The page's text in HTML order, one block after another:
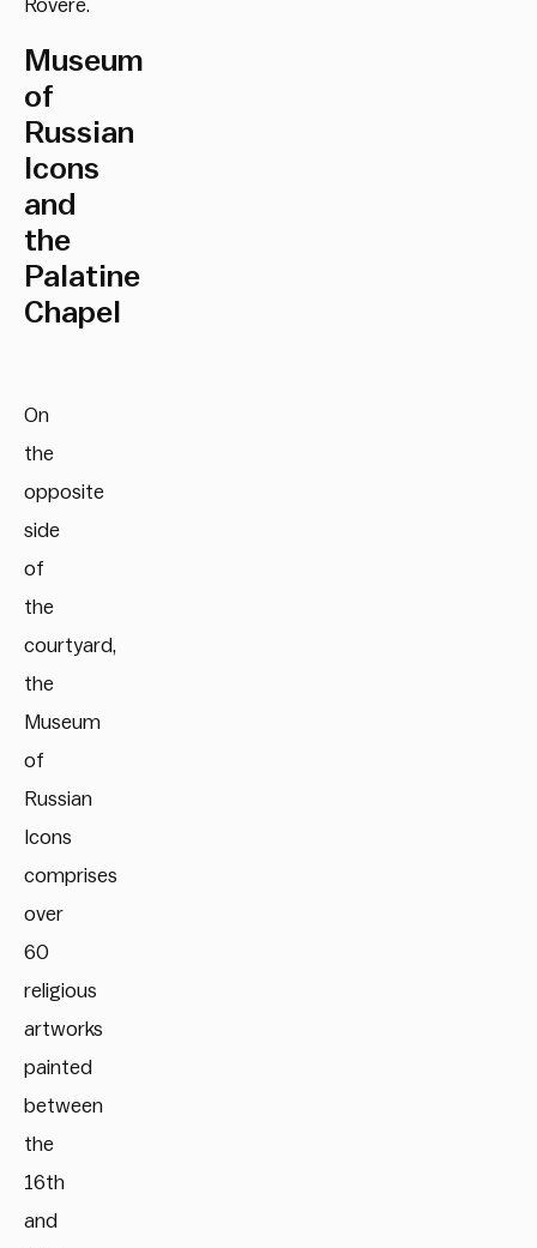
Rovere.
Museum
of
Russian
Icons
and
the
Palatine
Chapel
On
the
opposite
side
of
the
courtyard,
the
Museum
of
Russian
Icons
comprises
over
60
religious
artworks
painted
between
the
16th
and